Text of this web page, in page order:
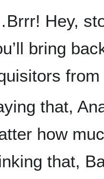
Hey,
bring
from
that,
how
that,